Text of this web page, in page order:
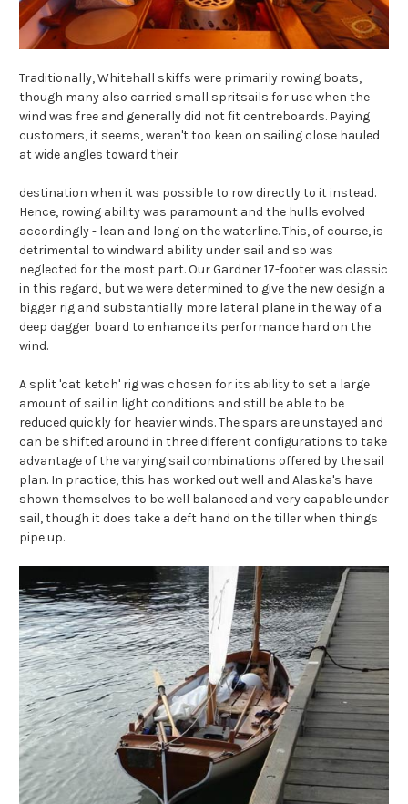
Traditionally, Whitehall skiffs were primarily rowing boats,
though many also carried small spritsails for use when the
wind was free and generally did not fit centreboards. Paying
customers, it seems, weren't too keen on sailing close hauled
at wide angles toward their
destination when it was possible to row directly to it instead.
Hence, rowing ability was paramount and the hulls evolved
accordingly - lean and long on the waterline. This, of course, is
detrimental to windward ability under sail and so was
neglected for the most part. Our Gardner 17-footer was classic
in this regard, but we were determined to give the new design a
bigger rig and substantially more lateral plane in the way of a
deep dagger board to enhance its performance hard on the
wind.
A split 'cat ketch' rig was chosen for its ability to set a large
amount of sail in light conditions and still be able to be
reduced quickly for heavier winds. The spars are unstayed and
can be shifted around in three different configurations to take
advantage of the varying sail combinations offered by the sail
plan. In practice, this has worked out well and Alaska's have
shown themselves to be well balanced and very capable under
sail, though it does take a deft hand on the tiller when things
pipe up.